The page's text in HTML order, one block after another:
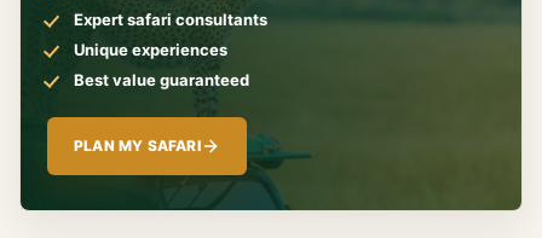
Expert safari consultants
Unique experiences
Best value guaranteed
PLAN MY SAFARI